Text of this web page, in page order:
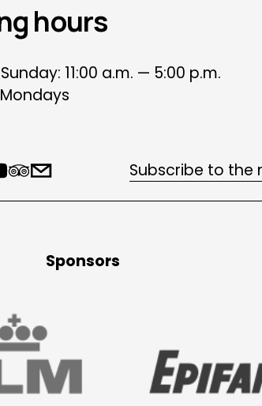
hours
11:00 a.m. — 5:00 p.m.
Subscribe to the
Sponsors